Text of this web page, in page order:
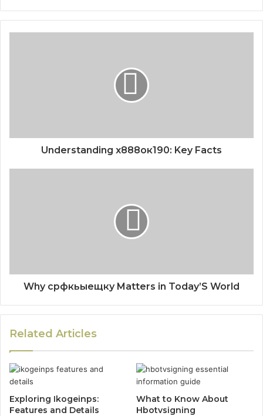
Understanding х888ок190: Key Facts
Why срфкьыещку Matters in Today’S World
Related Articles
Exploring Ikogeinps:
Features and Details
What to Know About
Hbotvsigning